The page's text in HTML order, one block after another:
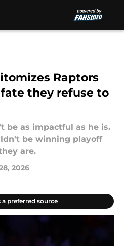
Raptors
they refuse to
be as impactful as he is.
be winning playoff
are.
2026
a preferred source